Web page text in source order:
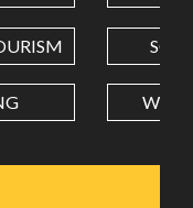
decimal separator.